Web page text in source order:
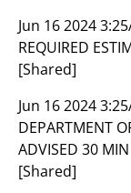
Jun 16 2024
REQUIRED
[Shared]
Jun 16 2024
DEPARTMENT
ADVISED 30
[Shared]